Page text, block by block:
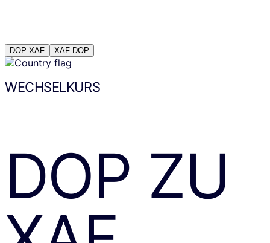
DOP XAF XAF DOP
WECHSELKURS
DOP ZU